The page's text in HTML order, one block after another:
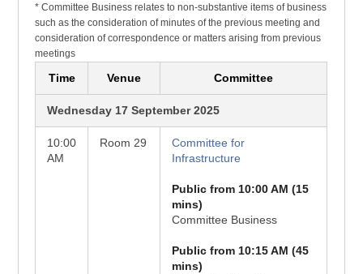
* Committee Business relates to non-substantive items of business
such as the consideration of minutes of the previous meeting and
consideration of correspondence or matters arising from previous
meetings
Time Venue Committee
Wednesday 17 September 2025
10:00
AM
Room 29
Committee for
Infrastructure
Public from 10:00 AM (15
mins)
Committee Business
Public from 10:15 AM (45
mins)